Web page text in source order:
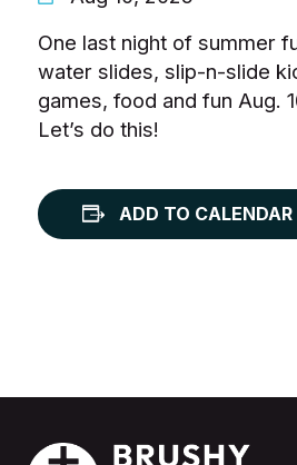
One last night of summer
water slides, slip-n-slide
games, food and fun Aug.
Let’s do this!
ADD TO CALENDAR